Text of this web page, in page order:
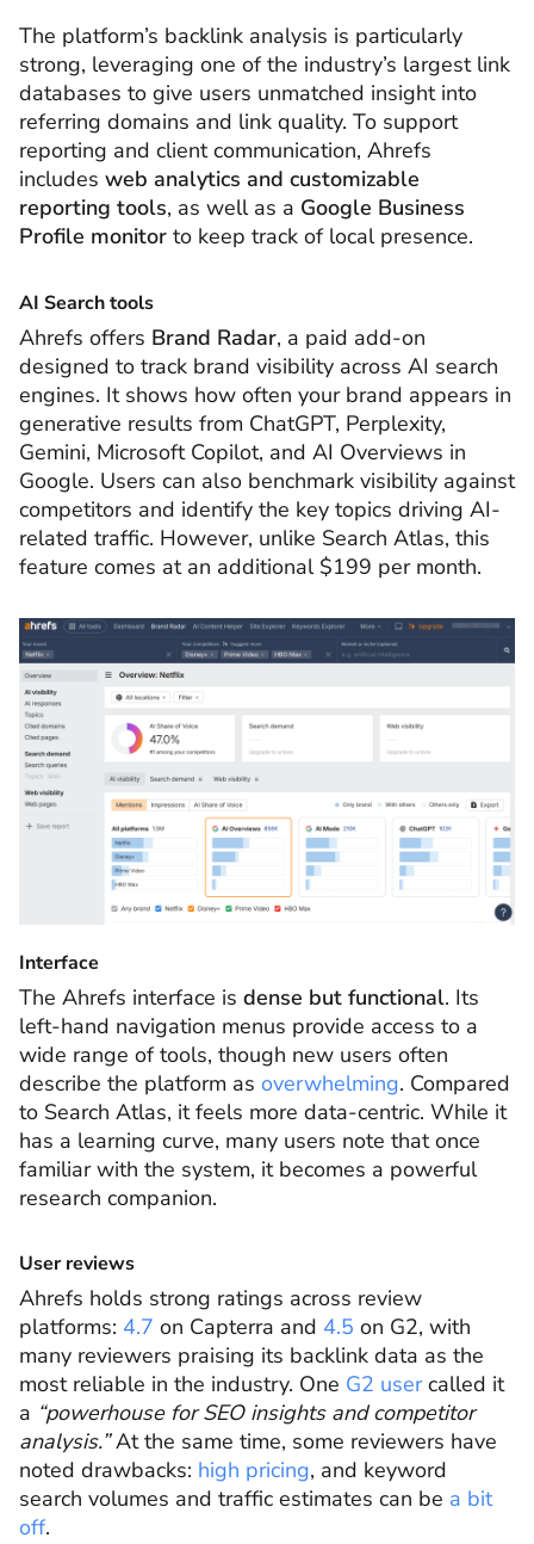
The platform’s backlink analysis is particularly
strong, leveraging one of the industry’s largest link
databases to give users unmatched insight into
referring domains and link quality. To support
reporting and client communication, Ahrefs
includes web analytics and customizable
reporting tools, as well as a Google Business
Profile monitor to keep track of local presence.
AI Search tools
Ahrefs offers Brand Radar, a paid add-on
designed to track brand visibility across AI search
engines. It shows how often your brand appears in
generative results from ChatGPT, Perplexity,
Gemini, Microsoft Copilot, and AI Overviews in
Google. Users can also benchmark visibility against
competitors and identify the key topics driving AI-
related traffic. However, unlike Search Atlas, this
feature comes at an additional $199 per month.
Interface
The Ahrefs interface is dense but functional. Its
left-hand navigation menus provide access to a
wide range of tools, though new users often
describe the platform as overwhelming. Compared
to Search Atlas, it feels more data-centric. While it
has a learning curve, many users note that once
familiar with the system, it becomes a powerful
research companion.
User reviews
Ahrefs holds strong ratings across review
platforms: 4.7 on Capterra and 4.5 on G2, with
many reviewers praising its backlink data as the
most reliable in the industry. One G2 usercalled it
a “powerhouse for SEO insights and competitor
analysis.”At the same time, some reviewers have
noted drawbacks: high pricing, and keyword
search volumes and traffic estimates can be a bit
off.